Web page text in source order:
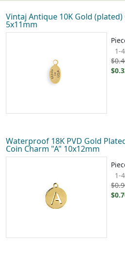
Vintaj Antique 10K Gold (plated)
5x11mm
1-4
Waterproof 18K PVD Gold
Coin Charm "A" 10x12mm
1-4